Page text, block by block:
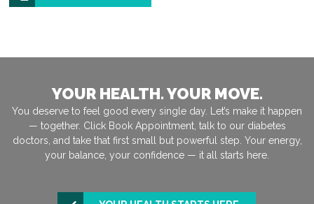
YOUR HEALTH. YOUR MOVE.
You deserve to feel good every single day. Let’s make it happen
— together. Click Book Appointment, talk to our diabetes
doctors, and take that first small but powerful step. Your energy,
your balance, your confidence — it all starts here.